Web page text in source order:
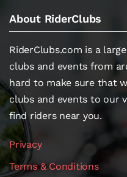
About RiderClubs
RiderClubs.com is a
clubs and events from
hard to make sure that
clubs and events to our
find riders near you.
Privacy
Terms & Conditions